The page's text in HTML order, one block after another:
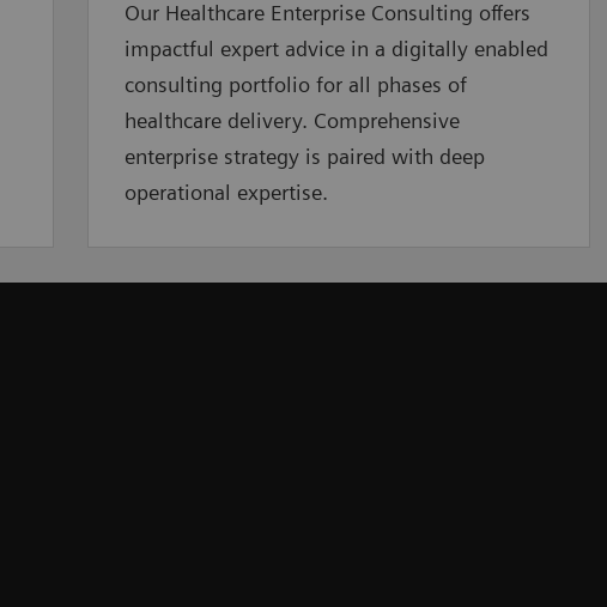
Our Healthcare Enterprise Consulting offers
impactful expert advice in a digitally enabled
consulting portfolio for all phases of
healthcare delivery. Comprehensive
enterprise strategy is paired with deep
operational expertise.